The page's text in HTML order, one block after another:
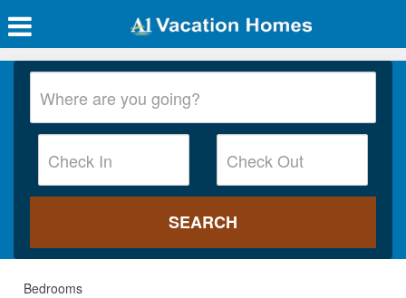
Bedrooms